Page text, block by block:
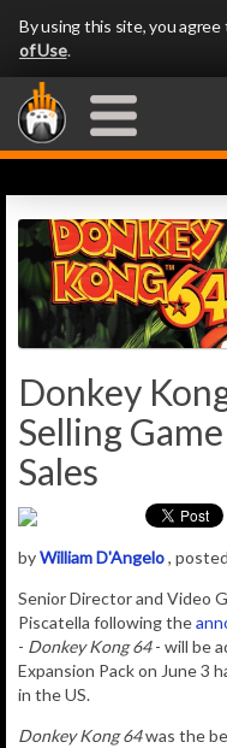
By using this site, you agree
of Use.
Donkey
Selling
Sales
byWilliam D'Angelo,
Senior Director and Video
Piscatella following the
- Donkey Kong 64- will be
Expansion Pack on June 3
in the US.
Donkey Kong 64was the